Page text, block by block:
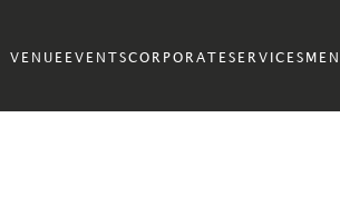
VENUE EVENTSCORPORATESERVICES